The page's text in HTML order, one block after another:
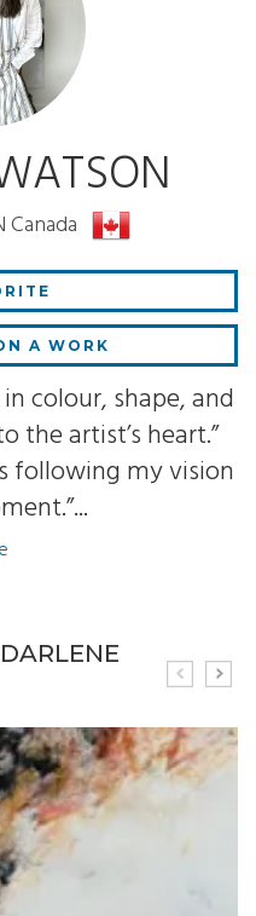
A WORK
colour, shape, and
artist’s heart.”
following my vision